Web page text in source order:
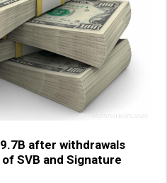
after withdrawals
SVB and Signature